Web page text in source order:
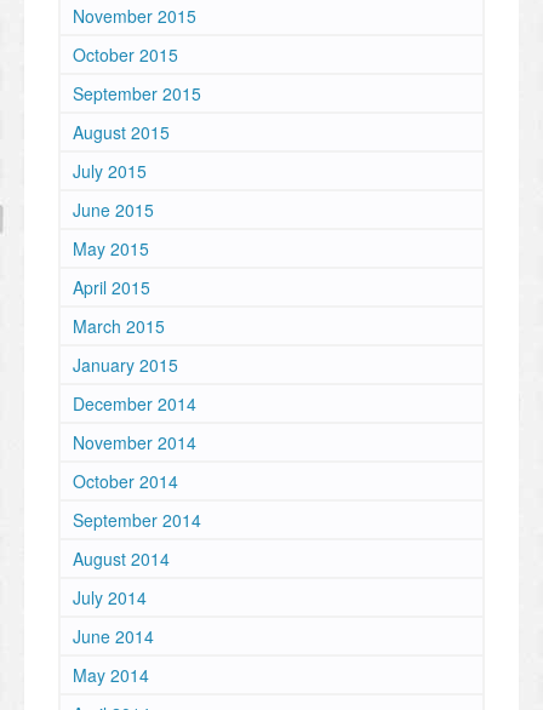
November 2015
October 2015
September 2015
August 2015
July 2015
June 2015
May 2015
April 2015
March 2015
January 2015
December 2014
November 2014
October 2014
September 2014
August 2014
July 2014
June 2014
May 2014